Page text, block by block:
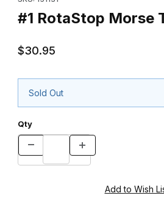
#1 RotaStop Morse
$30.95
Sold Out
Qty